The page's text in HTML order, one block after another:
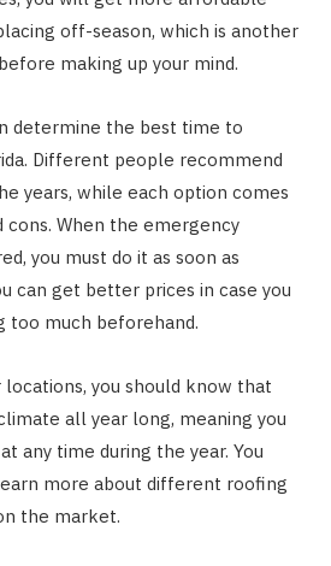
off-season, which is another
making up your mind.
determine the best time to
Different people recommend
years, while each option comes
cons. When the emergency
you must do it as soon as
can get better prices in case you
too much beforehand.
you should know that
all year long, meaning you
any time during the year. You
more about different roofing
the market.